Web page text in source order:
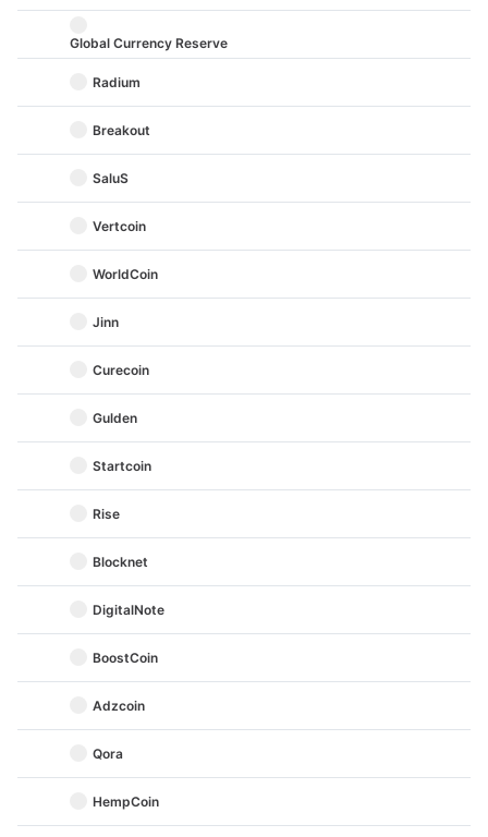
Global Currency Reserve
Radium
Breakout
SaluS
Vertcoin
WorldCoin
Jinn
Curecoin
Gulden
Startcoin
Rise
Blocknet
DigitalNote
BoostCoin
Adzcoin
Qora
HempCoin